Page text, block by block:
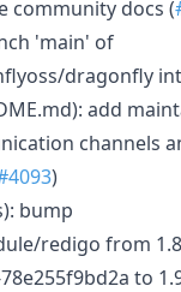
community docs (
'main' of
dragonfly
add
channels
)
bump
redigo from
to